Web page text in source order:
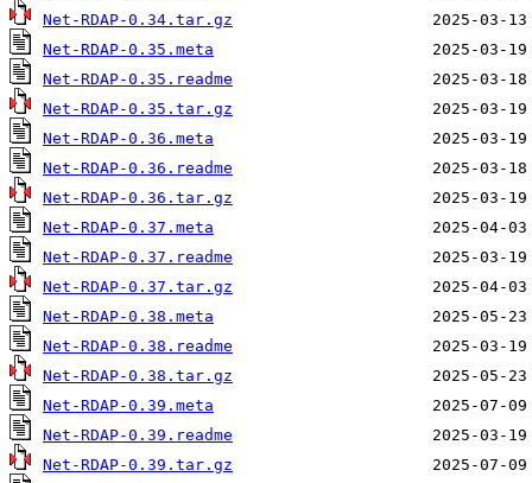
Net-RDAP-0.34.tar.gz
Net-RDAP-0.35.meta
Net-RDAP-0.35.readme
Net-RDAP-0.35.tar.gz
Net-RDAP-0.36.meta
Net-RDAP-0.36.readme
Net-RDAP-0.36.tar.gz
Net-RDAP-0.37.meta
Net-RDAP-0.37.readme
Net-RDAP-0.37.tar.gz
Net-RDAP-0.38.meta
Net-RDAP-0.38.readme
Net-RDAP-0.38.tar.gz
Net-RDAP-0.39.meta
Net-RDAP-0.39.readme
Net-RDAP-0.39.tar.gz